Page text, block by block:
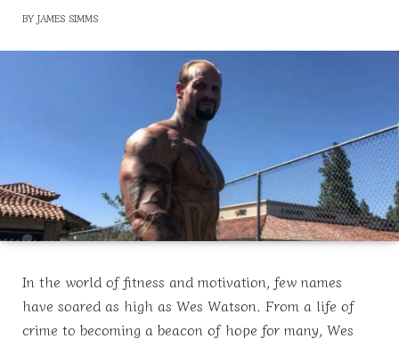
BY JAMES SIMMS
In the world of fitness and motivation, few names
have soared as high as Wes Watson. From a life of
crime to becoming a beacon of hope for many, Wes